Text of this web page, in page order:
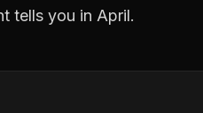
tells you in April.